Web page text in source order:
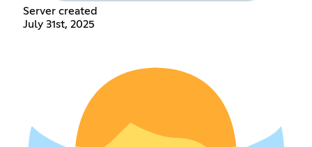
Server created
July 31st, 2025